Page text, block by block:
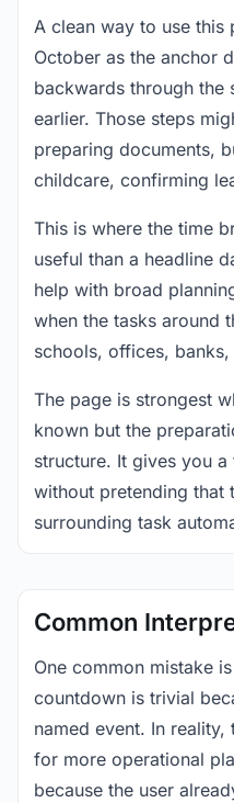
A clean way to use this
October as the anchor
backwards through the
earlier. Those steps
preparing documents,
childcare, confirming
This is where the time
useful than a headline
help with broad
when the tasks around
schools, offices,
The page is strongest
known but the
structure. It gives you
without pretending that
surrounding task
Common
One common mistake
countdown is trivial
named event. In reality,
for more operational
because the user